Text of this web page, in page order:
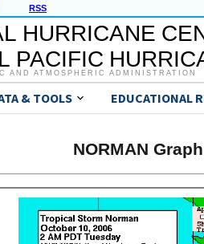
RSS
HURRICANE
PACIFIC
AND ATMOSPHERIC ADMINISTRATION
& TOOLS EDUCATIONAL
NORMAN